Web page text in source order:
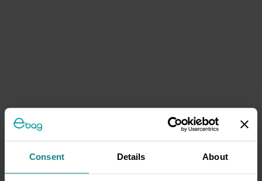
Consent Details About